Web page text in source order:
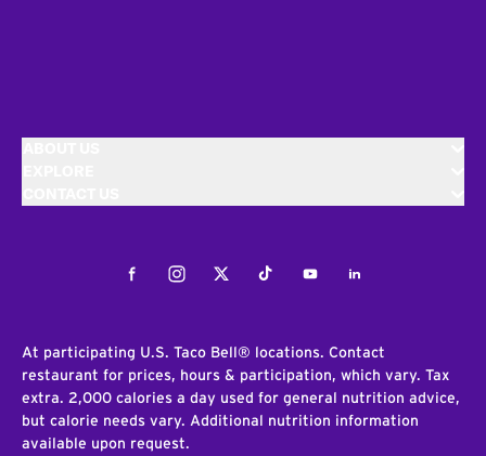
FacebookInstagramTwitterTiktokYoutubeLinkedIn
At participating U.S. Taco Bell® locations. Contact
restaurant for prices, hours & participation, which vary. Tax
extra. 2,000 calories a day used for general nutrition advice,
but calorie needs vary. Additional nutrition information
available upon request.